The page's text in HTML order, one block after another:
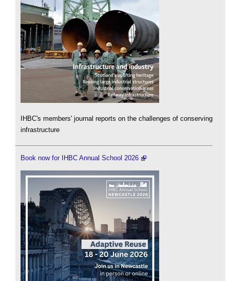
IHBC's members' journal reports on the challenges of conserving
infrastructure
Book now for IHBC Annual School 2026